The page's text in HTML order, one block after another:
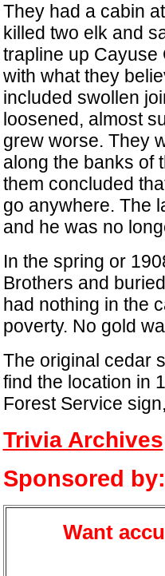
They had a cabin
killed two elk and
trapline up Cayuse
with what they
included swollen
loosened, almost
grew worse. They
along the banks of
them concluded
go anywhere. The
and he was no
In the spring or
Brothers and
had nothing in the
poverty. No gold
The original cedar
find the location in
Forest Service
Trivia Archives
Sponsored by:
Want